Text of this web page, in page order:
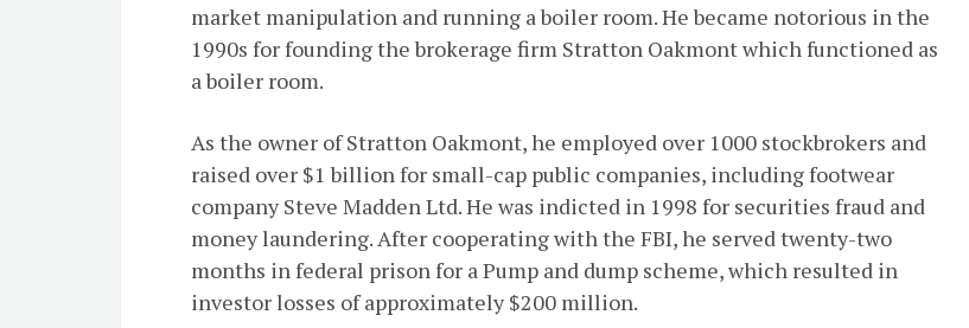
market manipulation and running a boiler room. He became notorious in the
1990s for founding the brokerage firm Stratton Oakmont which functioned as
a boiler room.
As the owner of Stratton Oakmont, he employed over 1000 stockbrokers and
raised over $1 billion for small-cap public companies, including footwear
company Steve Madden Ltd. He was indicted in 1998 for securities fraud and
money laundering. After cooperating with the FBI, he served twenty-two
months in federal prison for a Pump and dump scheme, which resulted in
investor losses of approximately $200 million.